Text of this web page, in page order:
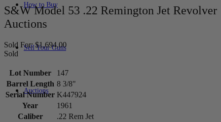
How to Buy
Sell Your Guns
Auctions
S&W Model 53 .22 Remington Jet Revolver
Auctions
Sold For: $1,694.00
Sold
Lot Number
147
Barrel Length 8 3/8"
Serial Number K447924
Year
1961
Caliber
.22 Rem Jet